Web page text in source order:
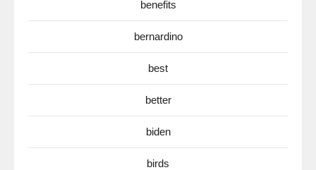
benefits
bernardino
best
better
biden
birds